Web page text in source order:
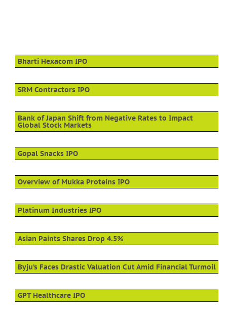
Bharti Hexacom IPO
SRM Contractors IPO
Bank of Japan Shift from Negative Rates to Impact
Global Stock Markets
Gopal Snacks IPO
Overview of Mukka Proteins IPO
Platinum Industries IPO
Asian Paints Shares Drop 4.5%
Byju’s Faces Drastic Valuation Cut Amid Financial Turmoil
GPT Healthcare IPO